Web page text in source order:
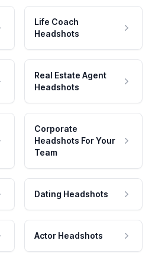
Life Coach
Headshots
Real Estate Agent
Headshots
Corporate
Headshots For Your
Team
Dating Headshots
Actor Headshots